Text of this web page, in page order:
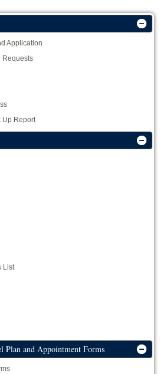
Application
Requests
Up Report
List
Plan and Appointment Forms